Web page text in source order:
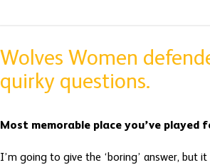
Wolves Women
quirky questions.
Most memorable place you’ve played
I’m going to give the ‘boring’ answer, but